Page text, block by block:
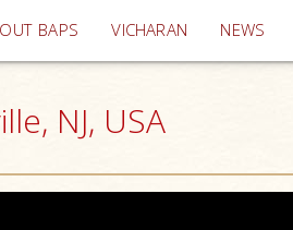
BAPS VICHARAN (current)
NEWS
NJ, USA